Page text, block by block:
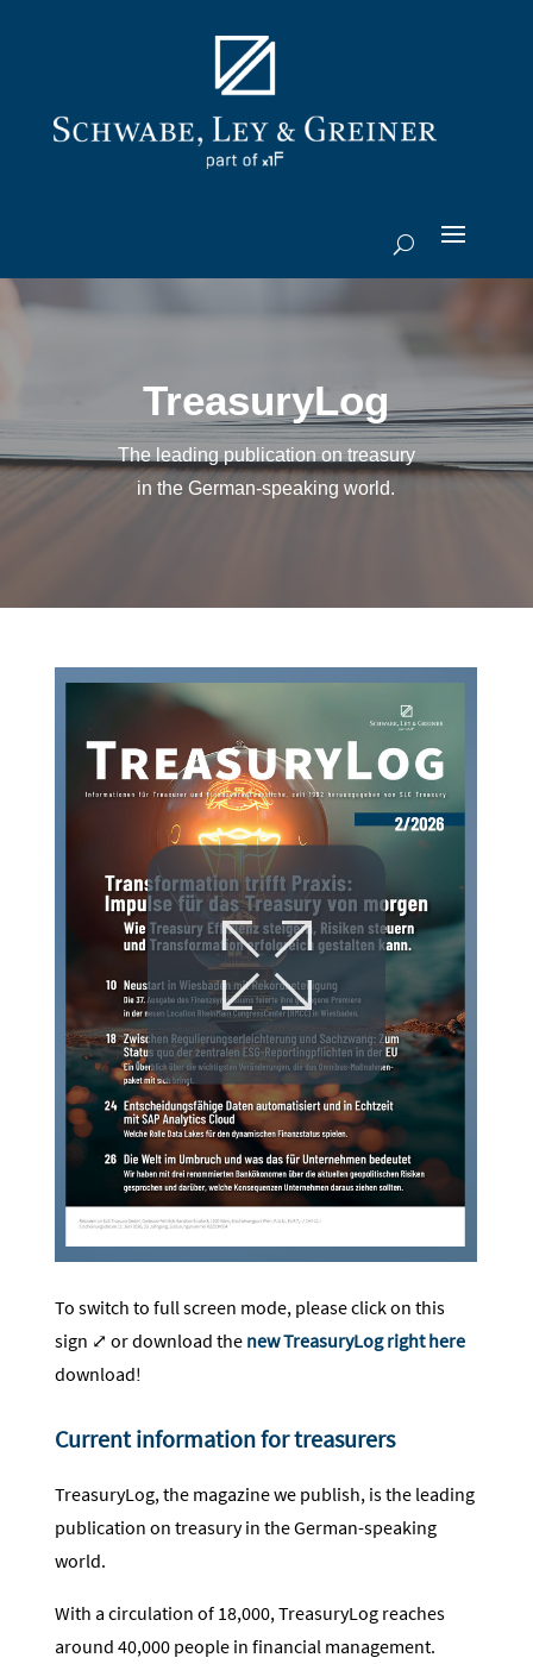
TreasuryLog
The leading publication on treasury
in the German-speaking world.
To switch to full screen mode, please click on this
sign ⤢ or download the new TreasuryLog right here
download!
Current information for treasurers
TreasuryLog, the magazine we publish, is the leading
publication on treasury in the German-speaking
world.
With a circulation of 18,000, TreasuryLog reaches
around 40,000 people in financial management.